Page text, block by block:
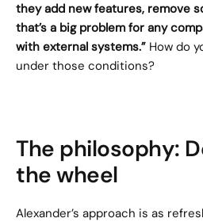
they add new features, remove
that’s a big problem for any
with external systems.” How do
under those conditions?
The philosophy:
the wheel
Alexander’s approach is as